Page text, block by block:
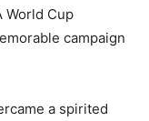
World Cup
campaign
a spirited